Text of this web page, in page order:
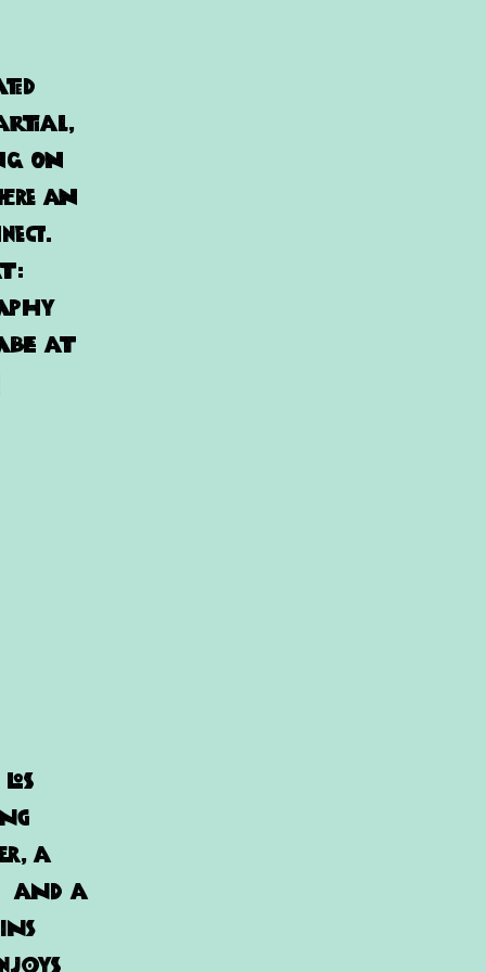
on
an
at
a
and a